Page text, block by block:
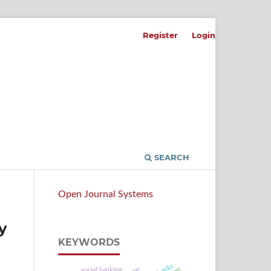
SEARCH
Register Login
Open Journal Systems
KEYWORDS